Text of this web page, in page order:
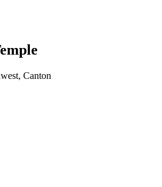
Canton